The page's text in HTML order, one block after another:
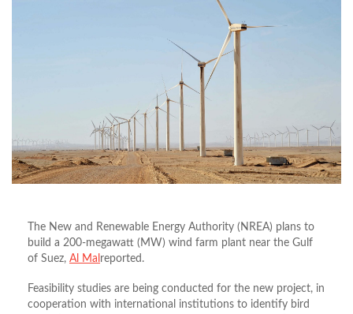
The New and Renewable Energy Authority (NREA) plans to
build a 200-megawatt (MW) wind farm plant near the Gulf
of Suez, Al Mal reported.
Feasibility studies are being conducted for the new project, in
cooperation with international institutions to identify bird